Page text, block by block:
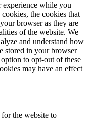
experience while you
the cookies that
browser as they are
of the website. We
and understand how
stored in your browser
to opt-out of these
may have an effect
for the website to